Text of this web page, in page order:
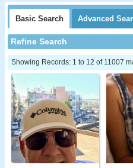
Basic Search Advanced
Refine Search
Showing Records: 1 to 12 of 11007